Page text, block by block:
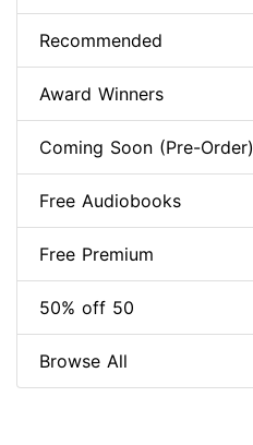
Recommended
Award Winners
Coming Soon (Pre-Order)
Free Audiobooks
Free Premium
50% off 50
Browse All